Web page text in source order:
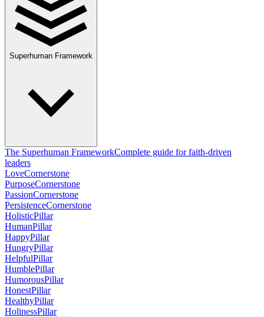
Superhuman Framework
The Superhuman FrameworkComplete guide for faith-driven
leaders
LoveCornerstone
PurposeCornerstone
PassionCornerstone
PersistenceCornerstone
HolisticPillar
HumanPillar
HappyPillar
HungryPillar
HelpfulPillar
HumblePillar
HumorousPillar
HonestPillar
HealthyPillar
HolinessPillar